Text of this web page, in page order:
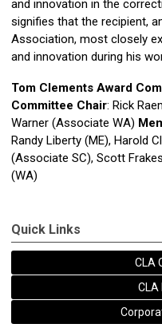
and innovation in the
signifies that the recipient,
Association, most closely
and innovation during his
Tom Clements Award
Committee Chair: Rick
Warner (Associate WA)
Randy Liberty (ME), Harold
(Associate SC), Scott
(WA)
Quick Links
CLA
CLA